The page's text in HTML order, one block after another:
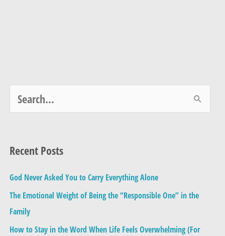
r
h
f
o
r
Recent Posts
God Never Asked You to Carry Everything Alone
The Emotional Weight of Being the “Responsible One” in the
Family
How to Stay in the Word When Life Feels Overwhelming (For